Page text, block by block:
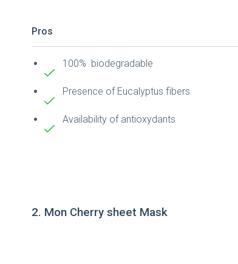
Pros
100% biodegradable
Presence of Eucalyptus fibers
Availability of antioxydants
2. Mon Cherry sheet Mask